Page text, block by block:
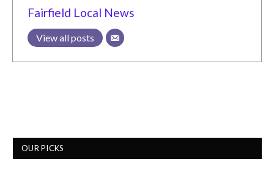
Fairfield Local News
View all posts
OUR PICKS